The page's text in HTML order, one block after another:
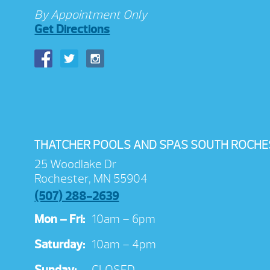
By Appointment Only
Get Directions
THATCHER POOLS AND SPAS SOUTH
25 Woodlake Dr
Rochester, MN 55904
(507) 288-2639
Mon – Fri: 10am – 6pm
Saturday: 10am – 4pm